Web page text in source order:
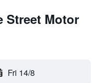
Street Motor
Fri 14/8